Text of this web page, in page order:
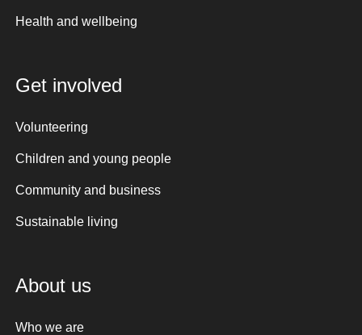
Health and wellbeing
Get involved
Volunteering
Children and young people
Community and business
Sustainable living
About us
Who we are